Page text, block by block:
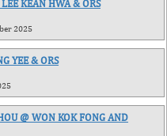
KEAN HWA & ORS
2025
YEE & ORS
@ WON KOK FONG AND